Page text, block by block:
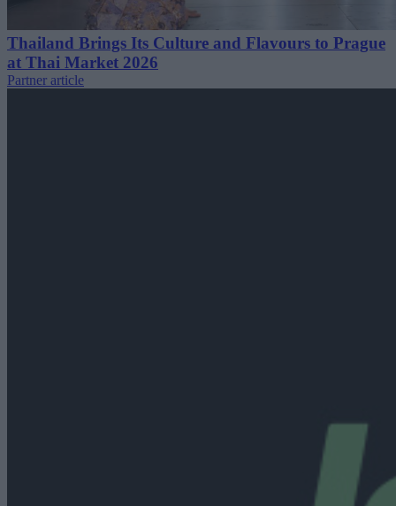
Thailand Brings Its Culture and Flavours to Prague
at Thai Market 2026
Partner article